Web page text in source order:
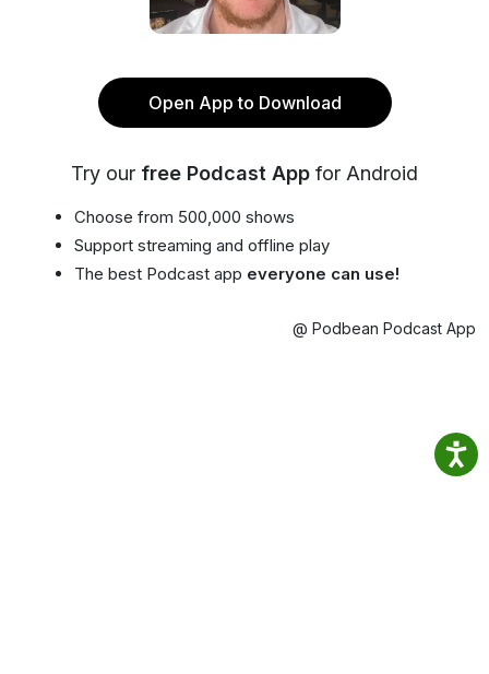
Open App to Download
Try our free Podcast App for Android
Choose from 500,000 shows
Support streaming and offline play
The best Podcast app everyone can use!
@ Podbean Podcast App